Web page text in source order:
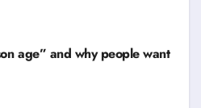
age” and why people want